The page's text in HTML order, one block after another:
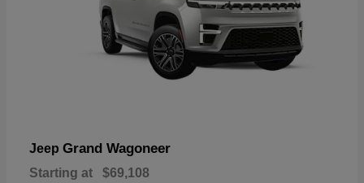
Jeep Grand Wagoneer
Starting at $69,108